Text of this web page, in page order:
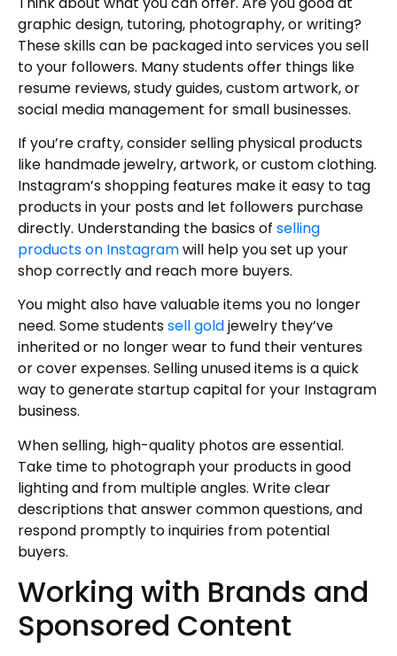
graphic design, tutoring, photography, or writing?
These skills can be packaged into services you sell
to your followers. Many students offer things like
resume reviews, study guides, custom artwork, or
social media management for small businesses.
If you’re crafty, consider selling physical products
like handmade jewelry, artwork, or custom clothing.
Instagram’s shopping features make it easy to tag
products in your posts and let followers purchase
directly. Understanding the basics of selling
products on Instagramwill help you set up your
shop correctly and reach more buyers.
You might also have valuable items you no longer
need. Some studentssell goldjewelry they’ve
inherited or no longer wear to fund their ventures
or cover expenses. Selling unused items is a quick
way to generate startup capital for your Instagram
business.
When selling, high-quality photos are essential.
Take time to photograph your products in good
lighting and from multiple angles. Write clear
descriptions that answer common questions, and
respond promptly to inquiries from potential
buyers.
Working with Brands and
Sponsored Content